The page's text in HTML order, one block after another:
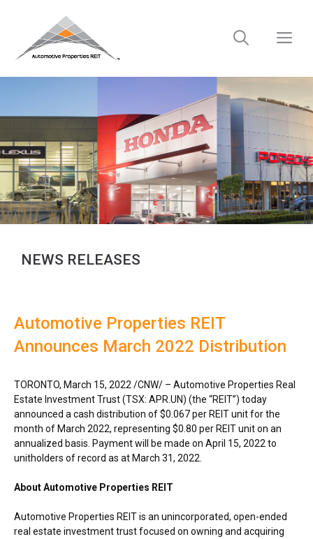
NEWS RELEASES
Automotive Properties REIT
Announces March 2022 Distribution
TORONTO, March 15, 2022 /CNW/ – Automotive Properties Real
Estate Investment Trust (TSX: APR.UN) (the “REIT”) today
announced a cash distribution of$0.067per REIT unit for the
month ofMarch 2022, representing $0.80 per REIT unit on an
annualized basis. Payment will be made on April 15, 2022 to
unitholders of record as atMarch 31, 2022
About Automotive Properties REIT
Automotive Properties REIT is an unincorporated, open-ended
real estate investment trust focused on owning and acquiring